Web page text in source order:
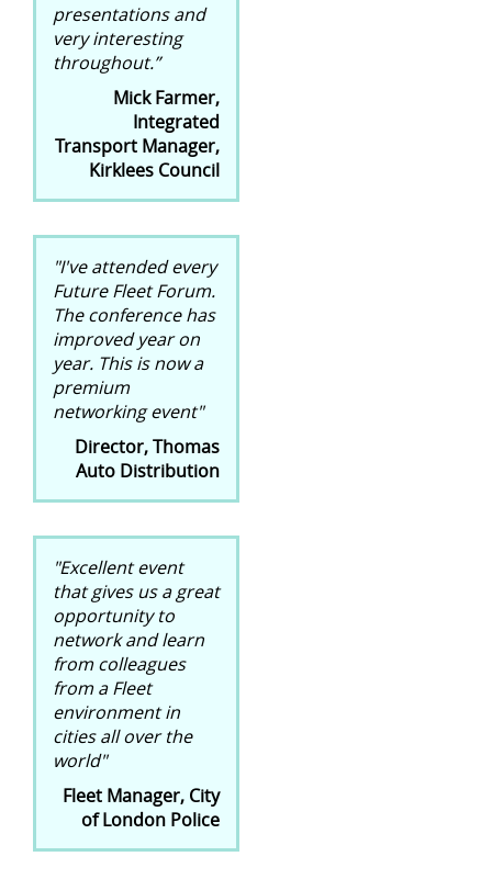
presentations and
very interesting
throughout.”
Mick Farmer,
Integrated
Transport Manager,
Kirklees Council
"I've attended every
Future Fleet Forum.
The conference has
improved year on
year. This is now a
premium
networking event"
Director, Thomas
Auto Distribution
"Excellent event
that gives us a great
opportunity to
network and learn
from colleagues
from a Fleet
environment in
cities all over the
world"
Fleet Manager, City
of London Police